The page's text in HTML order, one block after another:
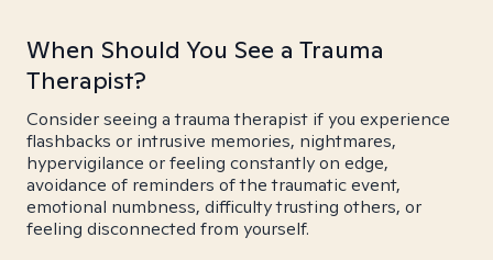
When Should You See a Trauma
Therapist?
Consider seeing a trauma therapist if you experience
flashbacks or intrusive memories, nightmares,
hypervigilance or feeling constantly on edge,
avoidance of reminders of the traumatic event,
emotional numbness, difficulty trusting others, or
feeling disconnected from yourself.